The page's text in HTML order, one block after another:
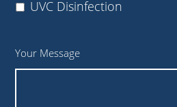
UVC Disinfection
Your Message